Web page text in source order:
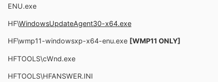
ENU.exe
HF\WindowsUpdateAgent30-x64.exe
HF\wmp11-windowsxp-x64-enu.exe [WMP11 ONLY]
HFTOOLS\cWnd.exe
HFTOOLS\HFANSWER.INI